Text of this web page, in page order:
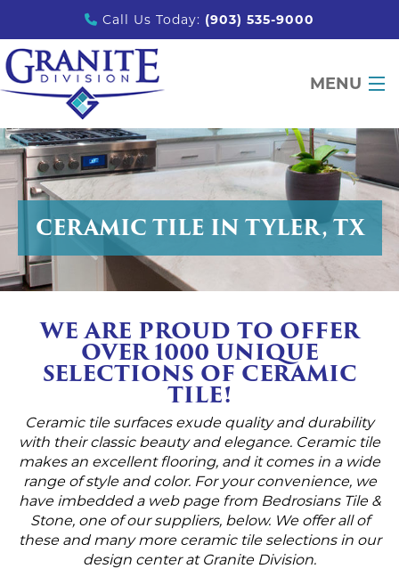
Call Us Today: (903) 535-9000
MENU
DESIGN TOOLS
PRODUCTS
PORTFOLIO
PARTNERS
ABOUT
CONTACT
CERAMIC TILE IN TYLER, TX
WE ARE PROUD TO OFFER
OVER 1000 UNIQUE
SELECTIONS OF CERAMIC
TILE!
Ceramic tile surfaces exude quality and durability
with their classic beauty and elegance. Ceramic tile
makes an excellent flooring, and it comes in a wide
range of style and color. For your convenience, we
have imbedded a web page from Bedrosians Tile &
Stone, one of our suppliers, below. We offer all of
these and many more ceramic tile selections in our
design center at Granite Division.